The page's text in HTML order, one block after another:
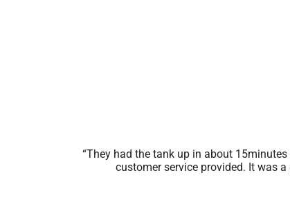
They had the tank up in about
customer service provided. It was